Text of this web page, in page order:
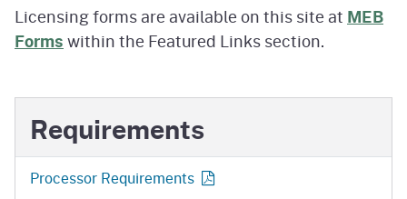
Licensing forms are available on this site at MEB
Formswithin the Featured Links section.
Requirements
Processor Requirements